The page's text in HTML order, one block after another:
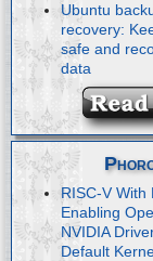
Ubuntu
recovery:
safe and
data
RISC-V With
Enabling
NVIDIA
Default